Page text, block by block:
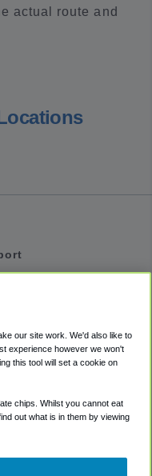
actual route and
Policy
our site work. We'd also like to
experience however we won't
this tool will set a cookie on
chips. Whilst you cannot eat
out what is in them by viewing